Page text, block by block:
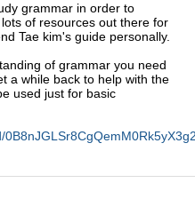
grammar in order to
of resources out there for
Tae kim's guide personally.
of grammar you need
a while back to help with the
used just for basic